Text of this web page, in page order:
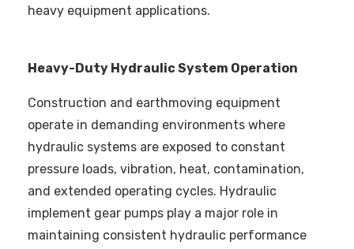
heavy equipment applications.
Heavy-Duty Hydraulic System Operation
Construction and earthmoving equipment
operate in demanding environments where
hydraulic systems are exposed to constant
pressure loads, vibration, heat, contamination,
and extended operating cycles. Hydraulic
implement gear pumps play a major role in
maintaining consistent hydraulic performance